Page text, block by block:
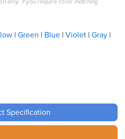
Green Blue Violet Gray
Specification